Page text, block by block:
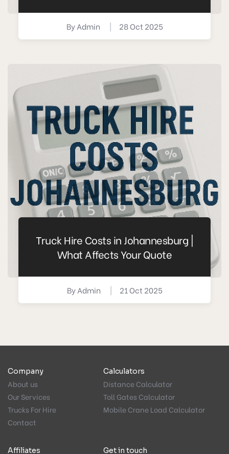
ByAdmin | 28 Oct 2025
Truck Hire Costs in Johannesburg |
What Affects Your Quote
ByAdmin | 21 Oct 2025
Company
About us
Our Services
Trucks For Hire
Contact
Calculators
Distance Calculator
Toll Gates Calculator
Mobile Crane Load Calculator
Affiliates Get in touch